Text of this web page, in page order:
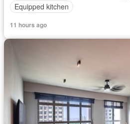
Equipped kitchen
11 hours ago